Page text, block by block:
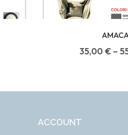
35,00€ –
ACCOUNT